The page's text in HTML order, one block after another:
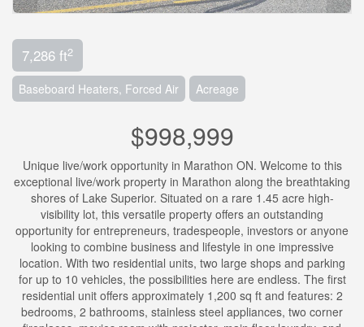
7,286 ft2
Baseboard Heaters, Forced Air Acreage
$998,999
Unique live/work opportunity in Marathon ON. Welcome to this
exceptional live/work property in Marathon along the breathtaking
shores of Lake Superior. Situated on a rare 1.45 acre high-
visibility lot, this versatile property offers an outstanding
opportunity for entrepreneurs, tradespeople, investors or anyone
looking to combine business and lifestyle in one impressive
location. With two residential units, two large shops and parking
for up to 10 vehicles, the possibilities here are endless. The first
residential unit offers approximately 1,200 sq ft and features: 2
bedrooms, 2 bathrooms, stainless steel appliances, two corner